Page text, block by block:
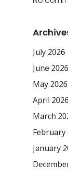
July 2026
June 2026
May 2026
April 2026
March
February
January